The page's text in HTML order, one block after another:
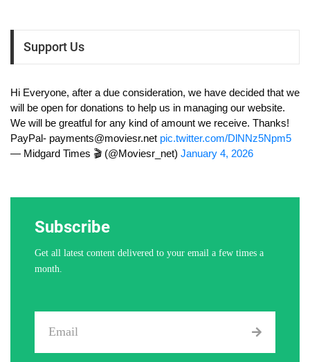
Support Us
Hi Everyone, after a due consideration, we have decided that we
will be open for donations to help us in managing our website.
We will be greatful for any kind of amount we receive. Thanks!
PayPal- payments@moviesr.net pic.twitter.com/DlNNz5Npm5
— Midgard Times 🎬 (@Moviesr_net) January 4, 2026
Subscribe
Get all latest content delivered to your email a few times a
month.